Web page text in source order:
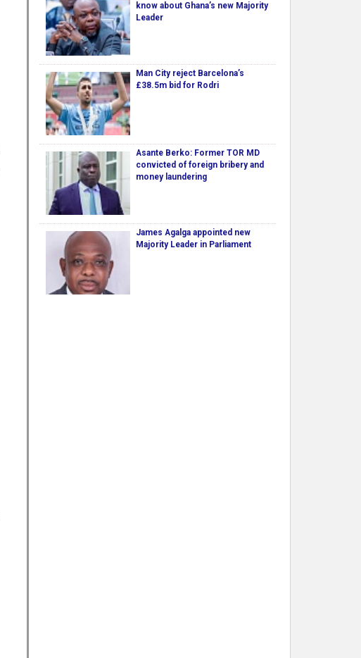
know about Ghana’s new Majority
Leader
Man City reject Barcelona’s
£38.5m bid for Rodri
Asante Berko: Former TOR MD
convicted of foreign bribery and
money laundering
James Agalga appointed new
Majority Leader in Parliament